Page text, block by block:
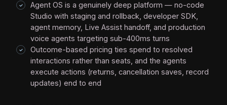
Agent OS is a genuinely deep platform — no-code
Studio with staging and rollback, developer SDK,
agent memory, Live Assist handoff, and production
voice agents targeting sub-400ms turns
Outcome-based pricing ties spend to resolved
interactions rather than seats, and the agents
execute actions (returns, cancellation saves, record
updates) end to end